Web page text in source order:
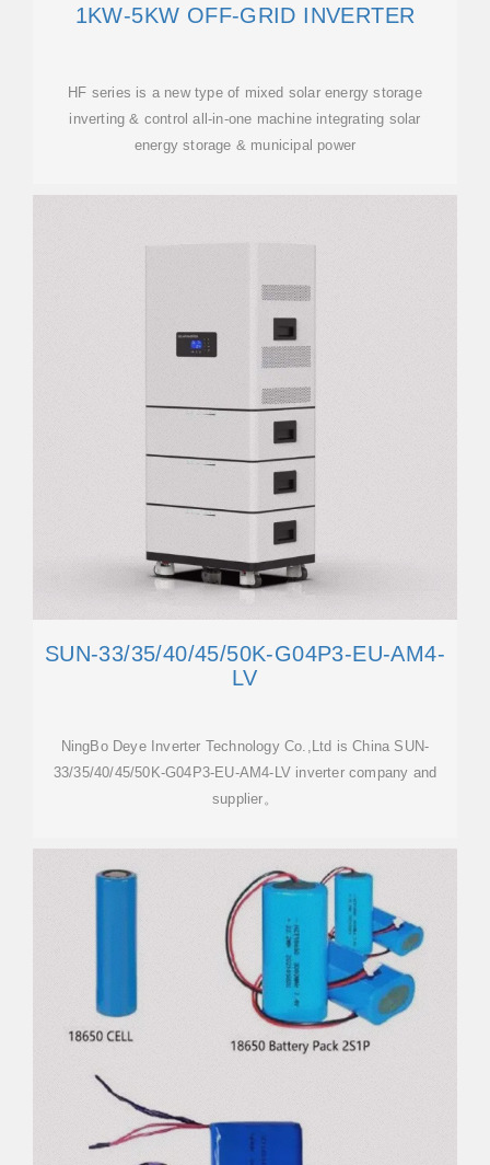
1KW-5KW OFF-GRID INVERTER
HF series is a new type of mixed solar energy storage
inverting & control all-in-one machine integrating solar
energy storage & municipal power
SUN-33/35/40/45/50K-G04P3-EU-AM4-
LV
NingBo Deye Inverter Technology Co.,Ltd is China SUN-
33/35/40/45/50K-G04P3-EU-AM4-LV inverter company and
supplier。